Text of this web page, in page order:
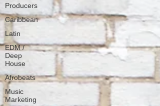
Producers
Caribbean
Latin
EDM /
Deep
House
Afrobeats
Music
Marketing